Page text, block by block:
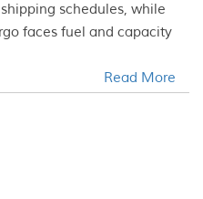
schedules, while
faces fuel and capacity
Read More